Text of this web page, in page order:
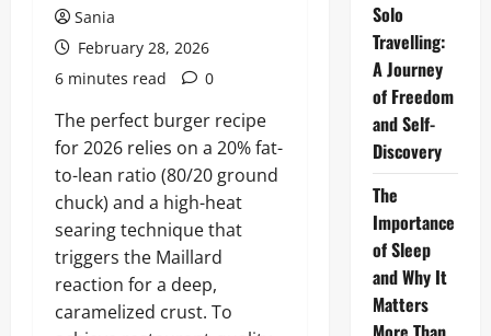
Sania
February 28, 2026
6 minutes read
0
The perfect burger recipe
for 2026 relies on a 20% fat-
to-lean ratio (80/20 ground
chuck) and a high-heat
searing technique that
triggers the Maillard
reaction for a deep,
caramelized crust. To
Solo
Travelling:
A Journey
of Freedom
and Self-
Discovery
The
Importance
of Sleep
and Why It
Matters